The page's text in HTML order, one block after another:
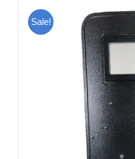
Sale!